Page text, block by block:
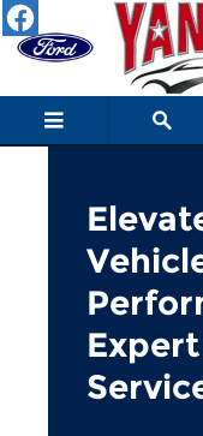
Skip to main content
Schedule